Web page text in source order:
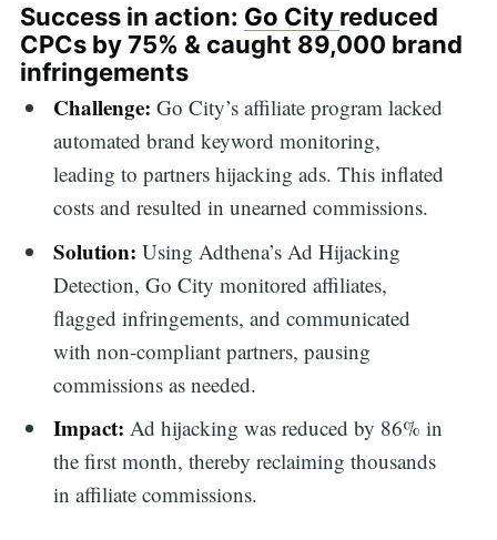
Success in action: Go City reduced
CPCs by 75% & caught 89,000 brand
infringements
Challenge:Go City’s affiliate program lacked
automated brand keyword monitoring,
leading to partners hijacking ads. This inflated
costs and resulted in unearned commissions.
Solution:Using Adthena’s Ad Hijacking
Detection, Go City monitored affiliates,
flagged infringements, and communicated
with non-compliant partners, pausing
commissions as needed.
Impact:Ad hijacking was reduced by 86% in
the first month, thereby reclaiming thousands
in affiliate commissions.